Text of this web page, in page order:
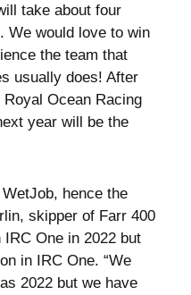
take about four
We would love to win
the team that
usually does! After
Ocean Racing
year will be the
hence the
skipper of Farr 400
One in 2022 but
in IRC One. “We
2022 but we have